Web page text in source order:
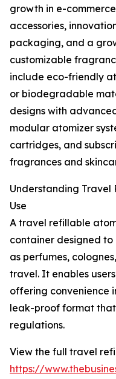
growth in e-
accessories,
packaging, and a
customizable
include eco-friendly
or biodegradable
designs with
modular atomizer
cartridges, and
fragrances and
Understanding Travel
Use
A travel refillable
container designed to
as perfumes,
travel. It enables
offering convenience
leak-proof format
regulations.
View the full travel
https://